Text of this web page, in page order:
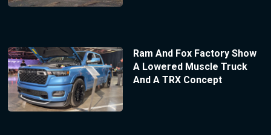
Ram And Fox Factory Show
A Lowered Muscle Truck
And A TRX Concept